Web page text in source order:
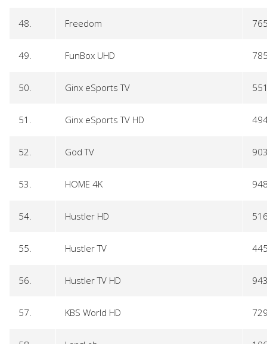
48. Freedom
49. FunBox UHD
50. Ginx eSports TV
51. Ginx eSports TV HD
52. God TV
53. HOME 4K
54. Hustler HD
55. Hustler TV
56. Hustler TV HD
57. KBS World HD